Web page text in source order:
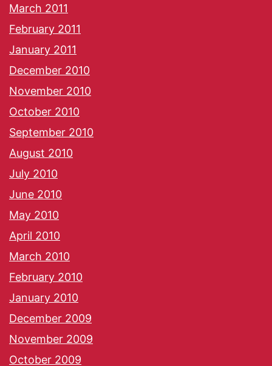
March 2011
February 2011
January 2011
December 2010
November 2010
October 2010
September 2010
August 2010
July 2010
June 2010
May 2010
April 2010
March 2010
February 2010
January 2010
December 2009
November 2009
October 2009